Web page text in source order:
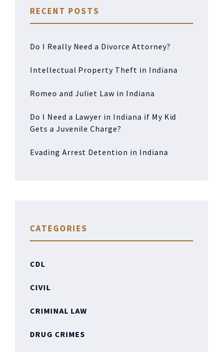
RECENT POSTS
Do I Really Need a Divorce Attorney?
Intellectual Property Theft in Indiana
Romeo and Juliet Law in Indiana
Do I Need a Lawyer in Indiana if My Kid
Gets a Juvenile Charge?
Evading Arrest Detention in Indiana
CATEGORIES
CDL
CIVIL
CRIMINAL LAW
DRUG CRIMES